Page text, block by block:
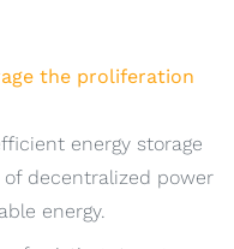
the proliferation
energy storage
decentralized power
energy.